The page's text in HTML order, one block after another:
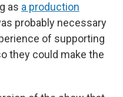
as a production
probably necessary
of supporting
they could make the